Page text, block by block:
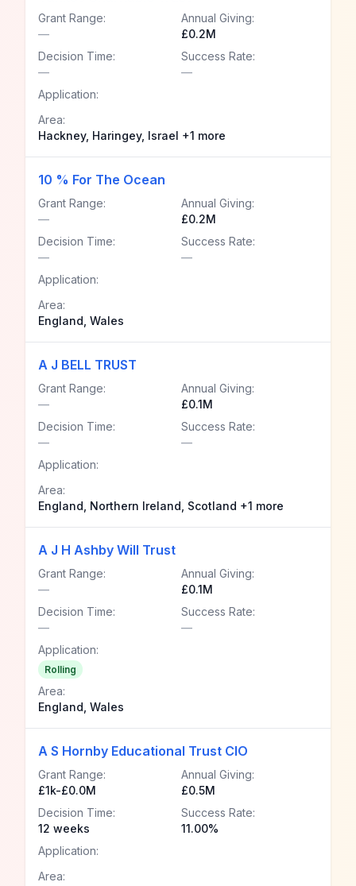
Grant Range:
—
Annual Giving:
£0.2M
Decision Time:
—
Success Rate:
—
Application:
Area:
Hackney, Haringey, Israel +1 more
10 % For The Ocean
Grant Range:
—
Annual Giving:
£0.2M
Decision Time:
—
Success Rate:
—
Application:
Area:
England, Wales
A J BELL TRUST
Grant Range:
—
Annual Giving:
£0.1M
Decision Time:
—
Success Rate:
—
Application:
Area:
England, Northern Ireland, Scotland +1 more
A J H Ashby Will Trust
Grant Range:
—
Annual Giving:
£0.1M
Decision Time:
—
Success Rate:
—
Application:
Rolling
Area:
England, Wales
A S Hornby Educational Trust CIO
Grant Range:
£1k-£0.0M
Annual Giving:
£0.5M
Decision Time:
12 weeks
Success Rate:
11.00%
Application:
Area: